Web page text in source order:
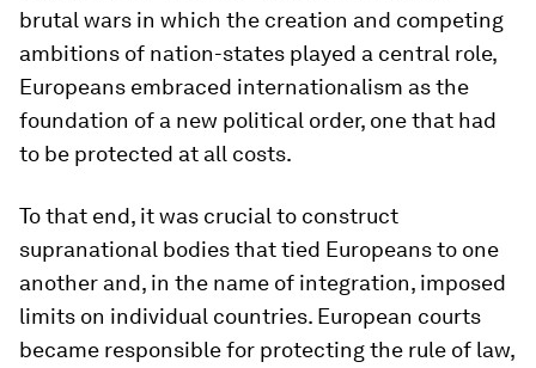
brutal wars in which the creation and competing
ambitions of nation-states played a central role,
Europeans embraced internationalism as the
foundation of a new political order, one that had
to be protected at all costs.
To that end, it was crucial to construct
supranational bodies that tied Europeans to one
another and, in the name of integration, imposed
limits on individual countries. European courts
became responsible for protecting the rule of law,